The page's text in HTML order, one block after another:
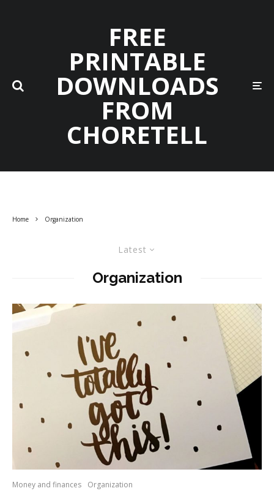
FREE
PRINTABLE
DOWNLOADS
FROM
CHORETELL
Home Organization
Latest
Organization
Money and finances Organization